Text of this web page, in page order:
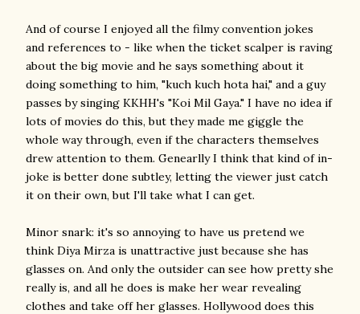
And of course I enjoyed all the filmy convention jokes
and references to - like when the ticket scalper is raving
about the big movie and he says something about it
doing something to him, "kuch kuch hota hai," and a guy
passes by singing KKHH's "Koi Mil Gaya." I have no idea if
lots of movies do this, but they made me giggle the
whole way through, even if the characters themselves
drew attention to them. Genearlly I think that kind of in-
joke is better done subtley, letting the viewer just catch
it on their own, but I'll take what I can get.
Minor snark: it's so annoying to have us pretend we
think Diya Mirza is unattractive just because she has
glasses on. And only the outsider can see how pretty she
really is, and all he does is make her wear revealing
clothes and take off her glasses. Hollywood does this